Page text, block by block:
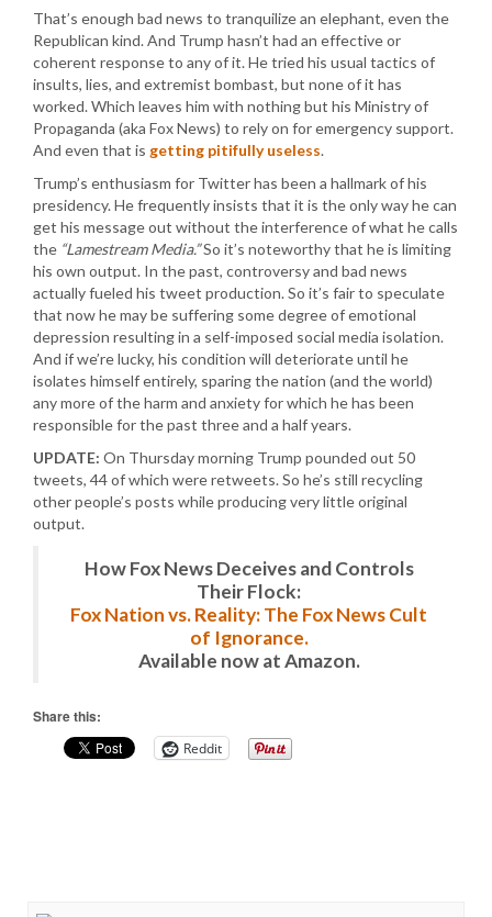
That’s enough bad news to tranquilize an elephant, even the
Republican kind. And Trump hasn’t had an effective or
coherent response to any of it. He tried his usual tactics of
insults, lies, and extremist bombast, but none of it has
worked. Which leaves him with nothing but his Ministry of
Propaganda (aka Fox News) to rely on for emergency support.
And even that is getting pitifully useless.
Trump’s enthusiasm for Twitter has been a hallmark of his
presidency. He frequently insists that it is the only way he can
get his message out without the interference of what he calls
the “Lamestream Media.”So it’s noteworthy that he is limiting
his own output. In the past, controversy and bad news
actually fueled his tweet production. So it’s fair to speculate
that now he may be suffering some degree of emotional
depression resulting in a self-imposed social media isolation.
And if we’re lucky, his condition will deteriorate until he
isolates himself entirely, sparing the nation (and the world)
any more of the harm and anxiety for which he has been
responsible for the past three and a half years.
UPDATE: On Thursday morning Trump pounded out 50
tweets, 44 of which were retweets. So he’s still recycling
other people’s posts while producing very little original
output.
How Fox News Deceives and Controls
Their Flock:
Fox Nation vs. Reality: The Fox News Cult
of Ignorance.
Available now at Amazon.
Share this:
Reddit